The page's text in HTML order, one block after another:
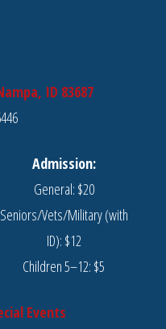
ID 83687
Admission:
General: $20
Seniors/Vets/Military (with
ID): $12
Children 5–12: $5
Events